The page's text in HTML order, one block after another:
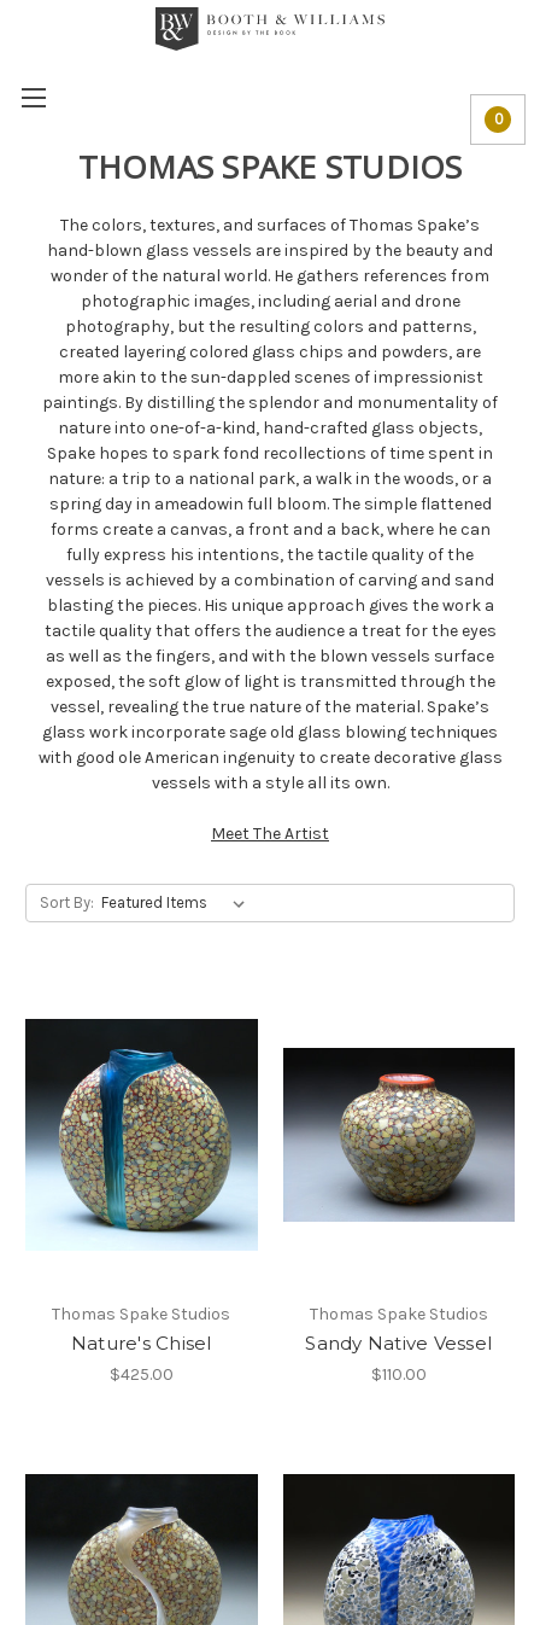
0
THOMAS SPAKE STUDIOS
The colors, textures, and surfaces of Thomas Spake’s
hand-blown glass vessels are inspired by the beauty and
wonder of the natural world. He gathers references from
photographic images, including aerial and drone
photography, but the resulting colors and patterns,
created layering colored glass chips and powders, are
more akin to the sun-dappled scenes of impressionist
paintings. By distilling the splendor and monumentality of
nature into one-of-a-kind, hand-crafted glass objects,
Spake hopes to spark fond recollections of time spent in
nature: a trip to a national park, a walk in the woods, or a
spring day in ameadowin full bloom. The simple flattened
forms create a canvas, a front and a back, where he can
fully express his intentions, the tactile quality of the
vessels is achieved by a combination of carving and sand
blasting the pieces. His unique approach gives the work a
tactile quality that offers the audience a treat for the eyes
as well as the fingers, and with the blown vessels surface
exposed, the soft glow of light is transmitted through the
vessel, revealing the true nature of the material. Spake’s
glass work incorporate sage old glass blowing techniques
with good ole American ingenuity to create decorative glass
vessels with a style all its own.
Meet The Artist
Sort By:
Thomas Spake Studios
Nature's Chisel
$425.00
Thomas Spake Studios
Sandy Native Vessel
$110.00